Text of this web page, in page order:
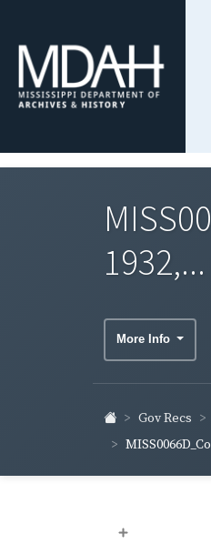
1932,...
More Info
Gov Recs
+